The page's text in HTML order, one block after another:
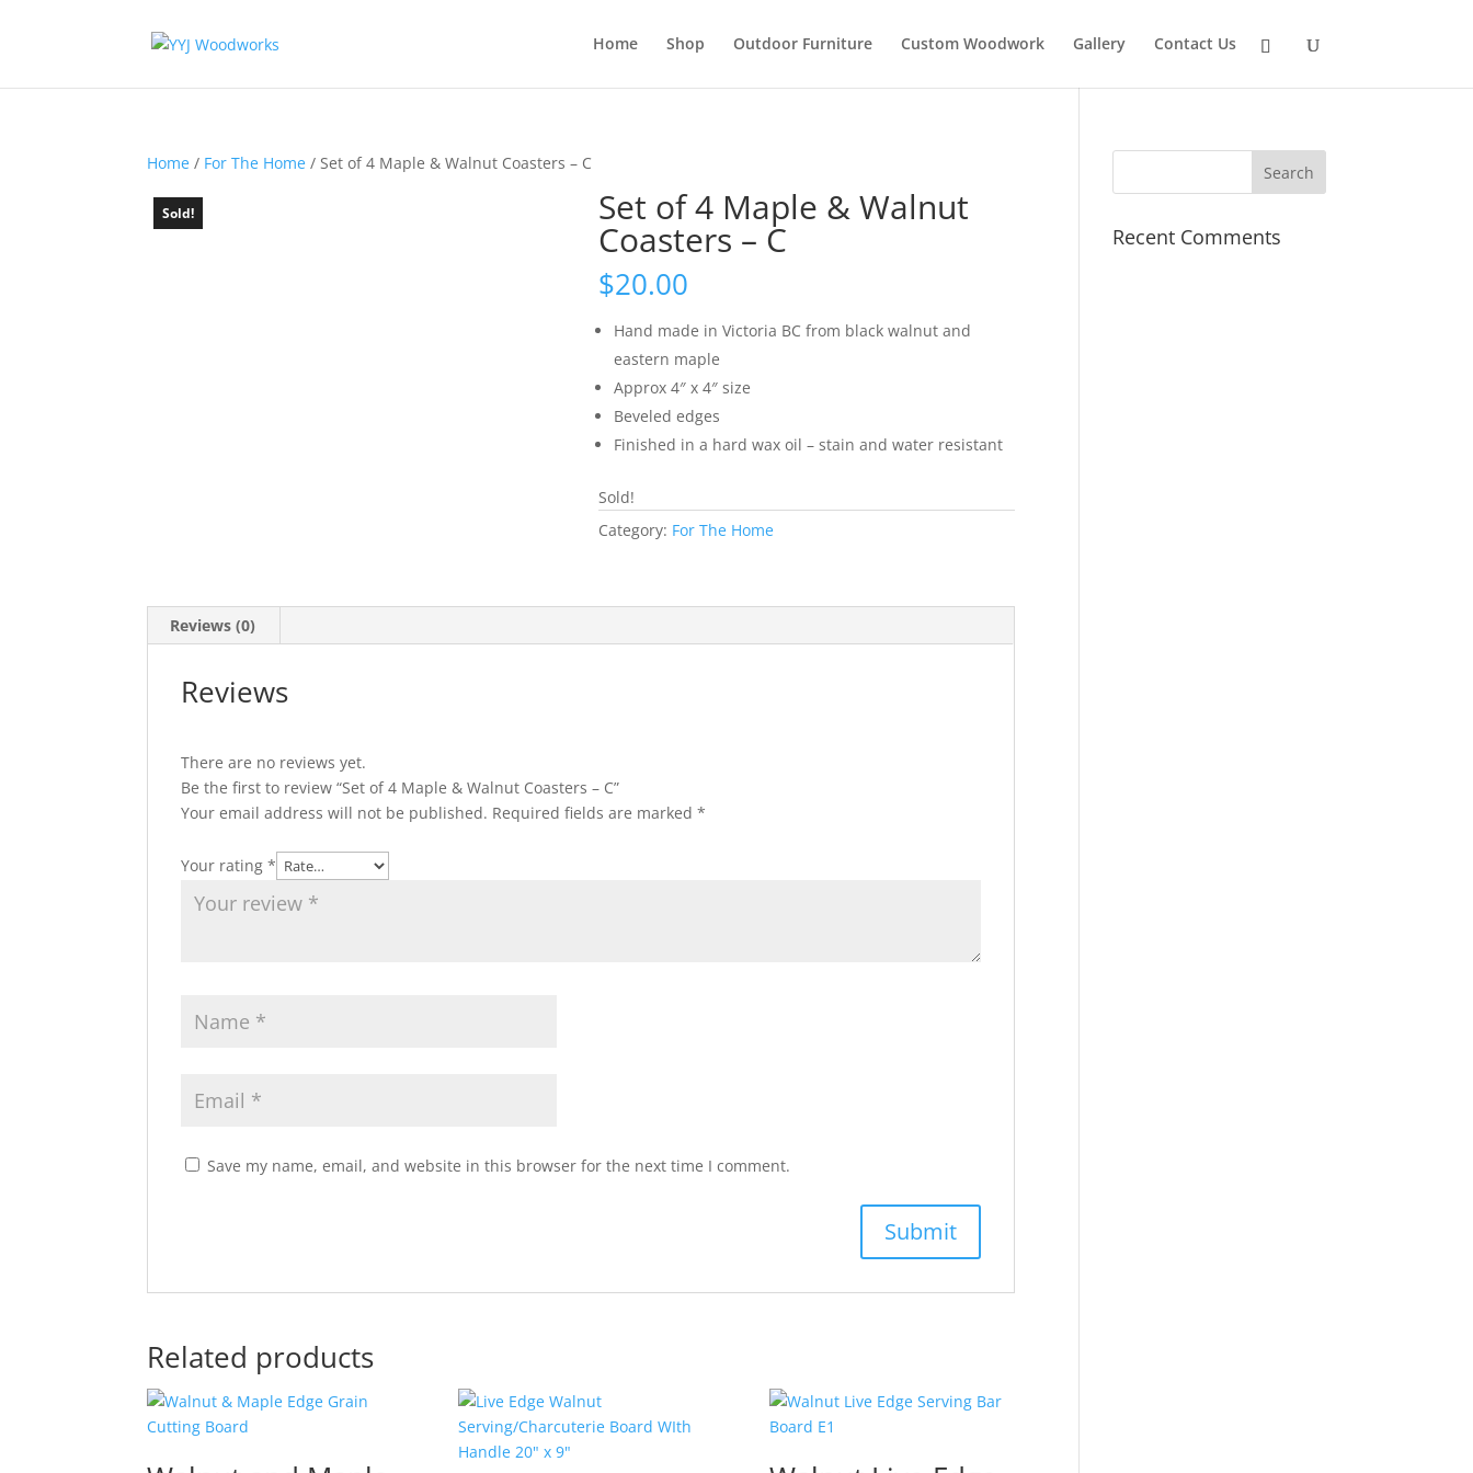
Home Shop Outdoor Furniture Custom Woodwork Gallery Contact Us
Home / For The Home / Set of 4 Maple & Walnut Coasters – C
Sold! Set of 4 Maple & Walnut
Coasters – C
$20.00
Hand made in Victoria BC from black walnut and
eastern maple
Approx 4″ x 4″ size
Beveled edges
Finished in a hard wax oil – stain and water resistant
Sold!
Category: For The Home
Reviews (0)
Reviews
There are no reviews yet.
Be the first to review “Set of 4 Maple & Walnut Coasters – C”
Your email address will not be published. Required fields are marked*
Your rating*
Save my name, email, and website in this browser for the next time I comment.
Related products
Recent Comments